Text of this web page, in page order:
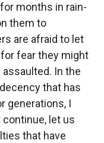
months in rain-
them to
are afraid to let
fear they might
In the
that has
generations, I
let us
that have